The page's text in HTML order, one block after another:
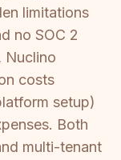
limitations
no SOC 2
Nuclino
costs
setup)
Both
multi-tenant